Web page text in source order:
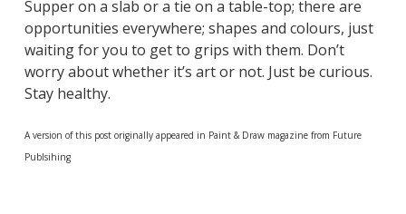
Supper on a slab or a tie on a table-top; there are
opportunities everywhere; shapes and colours, just
waiting for you to get to grips with them. Don’t
worry about whether it’s art or not. Just be curious.
Stay healthy.
A version of this post originally appeared in Paint & Draw magazine from Future
Publsihing